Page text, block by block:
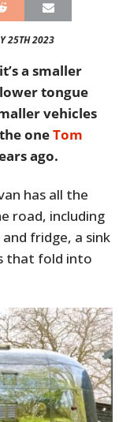
25TH 2023
a smaller
tongue
vehicles
oneTom
ago.
has all the
road, including
fridge, a sink
that fold into